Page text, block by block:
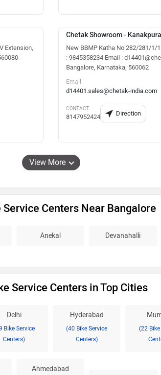
Extension,
Chetak Showroom -
New BBMP Katha No 282/281/1/
: 9845358234 Email :
Bangalore, Karnataka, 560062
Email
d14401.sales@chetak-india.com
CONTACT
8147952424 Direction
View More
Service Centers Near Bangalore
Anekal Devanahalli
Service Centers in Top Cities
Delhi
Bike Service
Centers)
Hyderabad
(40 Bike Service
Centers)
(22 Bike
Ahmedabad